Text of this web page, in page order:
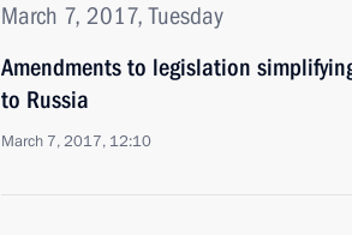
March 7, 2017, Tuesday
Amendments to legislation
to Russia
March 7, 2017, 12:10